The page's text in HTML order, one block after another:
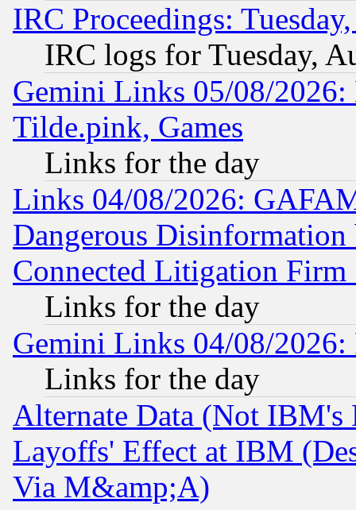
IRC Proceedings:
IRC logs for Tuesday,
Gemini Links 05/08/2026:
Tilde.pink, Games
Links for the day
Links 04/08/2026:
Dangerous
Connected Litigation
Links for the day
Gemini Links 04/08/
Links for the day
Alternate Data (Not IBM's
Layoffs' Effect at IBM
Via M&amp;A)